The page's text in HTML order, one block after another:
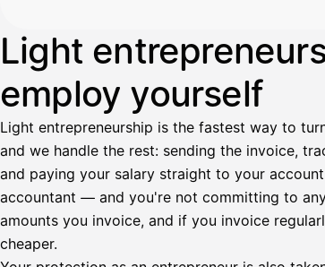
Light
employ yourself
Light entrepreneurship is the fastest way to
and we handle the rest: sending the invoice,
and paying your salary straight to your
accountant — and you're not committing to
amounts you invoice, and if you invoice
cheaper.